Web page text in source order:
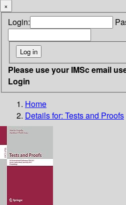
×
Login:
Please use your IMSc email
Login
Home
Details for: Tests and Proofs